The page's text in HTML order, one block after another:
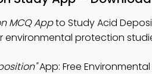
MCQ Appto Study Acid
environmental protection
App: Free